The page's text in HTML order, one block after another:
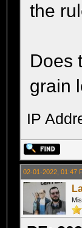
the
Does
grain
IP
02-01-2022, 01:47